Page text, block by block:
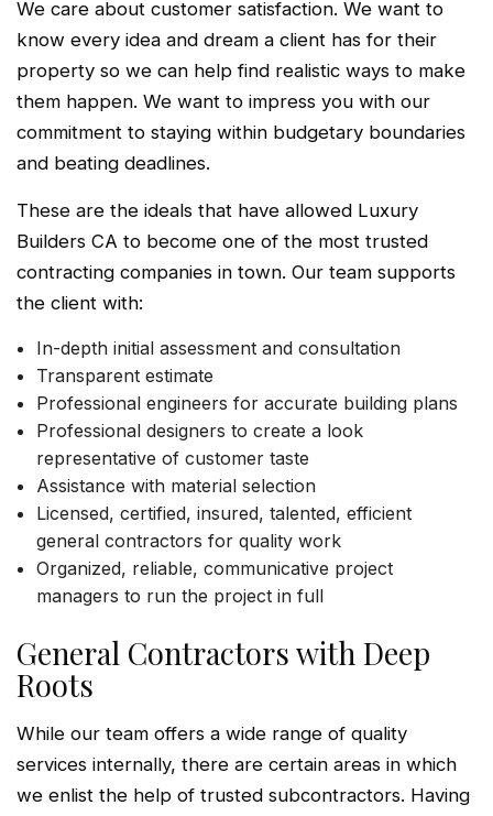
We care about customer satisfaction. We want to
know every idea and dream a client has for their
property so we can help find realistic ways to make
them happen. We want to impress you with our
commitment to staying within budgetary boundaries
and beating deadlines.
These are the ideals that have allowed Luxury
Builders CA to become one of the most trusted
contracting companies in town. Our team supports
the client with:
In-depth initial assessment and consultation
Transparent estimate
Professional engineers for accurate building plans
Professional designers to create a look
representative of customer taste
Assistance with material selection
Licensed, certified, insured, talented, efficient
general contractors for quality work
Organized, reliable, communicative project
managers to run the project in full
General Contractors with Deep
Roots
While our team offers a wide range of quality
services internally, there are certain areas in which
we enlist the help of trusted subcontractors. Having